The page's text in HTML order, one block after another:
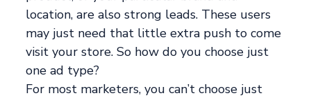
location, are also strong leads. These users
may just need that little extra push to come
visit your store. So how do you choose just
one ad type?
For most marketers, you can’t choose just